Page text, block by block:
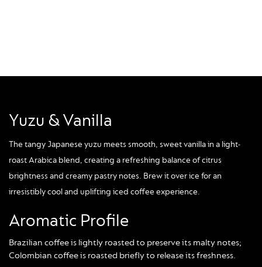
Yuzu & Vanilla
The tangy Japanese yuzu meets smooth, sweet vanilla in a light-
roast Arabica blend, creating a refreshing balance of citrus
brightness and creamy pastry notes. Brew it over ice for an
irresistibly cool and uplifting iced coffee experience.
Aromatic Profile
Brazilian coffee is lightly roasted to preserve its malty notes;
Colombian coffee is roasted briefly to release its freshness.